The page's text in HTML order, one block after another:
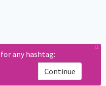
any hashtag:
Continue